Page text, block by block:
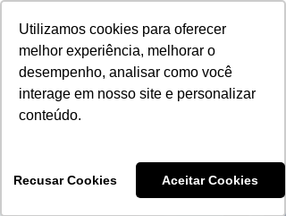
Utilizamos cookies para oferecer
melhor experiência, melhorar o
desempenho, analisar como você
interage em nosso site e personalizar
conteúdo.
Recusar Cookies Aceitar Cookies